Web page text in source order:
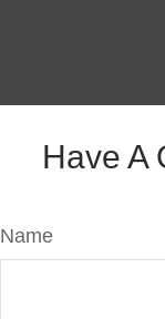
Have A
Name